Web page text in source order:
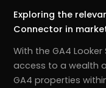
Exploring the
Connector in
With the GA4
access to a wealth
GA4 properties